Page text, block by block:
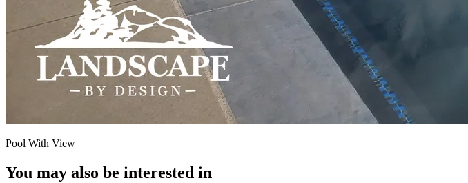
Pool With View
You may also be interested in